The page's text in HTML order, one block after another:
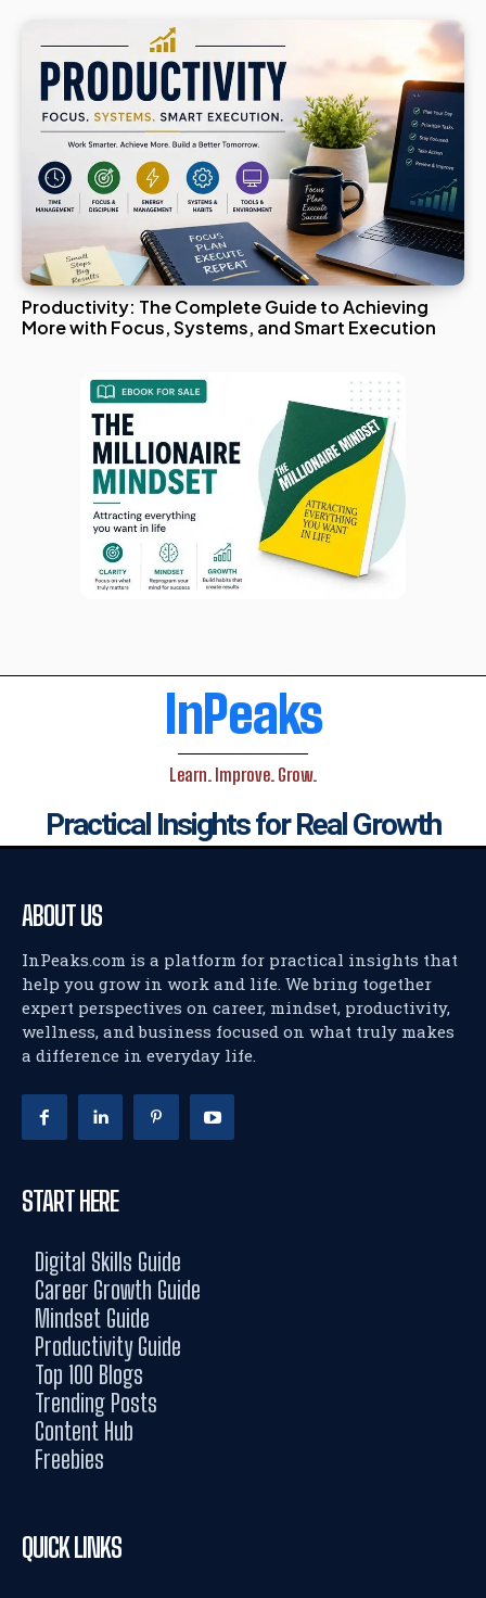
Productivity: The Complete Guide to Achieving
More with Focus, Systems, and Smart Execution
InPeaks
Learn. Improve. Grow.
Practical Insights for Real Growth
ABOUT US
InPeaks.com is a platform for practical insights that
help you grow in work and life. We bring together
expert perspectives on career, mindset, productivity,
wellness, and business focused on what truly makes
a difference in everyday life.
START HERE
Digital Skills Guide
Career Growth Guide
Mindset Guide
Productivity Guide
Top 100 Blogs
Trending Posts
Content Hub
Freebies
QUICK LINKS